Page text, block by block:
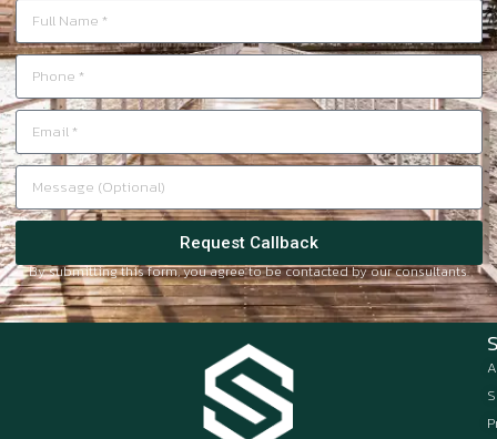
Request Callback
By submitting this form, you agree to be contacted by our consultants.